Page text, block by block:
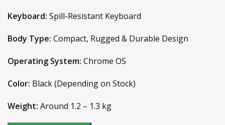
Keyboard: Spill-Resistant Keyboard
Body Type: Compact, Rugged & Durable Design
Operating System: Chrome OS
Color: Black (Depending on Stock)
Weight: Around 1.2 – 1.3 kg